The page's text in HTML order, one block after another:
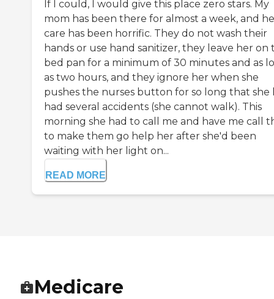
If I could, I would give this place zero stars. My
mom has been there for almost a week, and
care has been horrific. They do not wash their
hands or use hand sanitizer, they leave her on
bed pan for a minimum of 30 minutes and as
as two hours, and they ignore her when she
pushes the nurses button for so long that she
had several accidents (she cannot walk). This
morning she had to call me and have me call
to make them go help her after she'd been
waiting with her light on...
READ MORE
Medicare